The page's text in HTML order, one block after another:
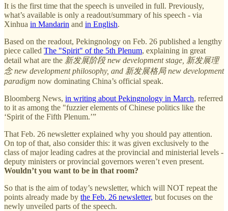
It is the first time that the speech is unveiled in full. Previously,
what’s available is only a readout/summary of his speech - via
Xinhua in Mandarin and in English.
Based on the readout, Pekingnology on Feb. 26 published a lengthy
piece called The "Spirit" of the 5th Plenum, explaining in great
detail what are the 新发展阶段 new development stage, 新发展理
念 new development philosophy, and 新发展格局 new development
paradigm now dominating China’s official speak.
Bloomberg News, in writing about Pekingnology in March, referred
to it as among the "fuzzier elements of Chinese politics like the
‘Spirit of the Fifth Plenum.’”
That Feb. 26 newsletter explained why you should pay attention.
On top of that, also consider this: it was given exclusively to the
class of major leading cadres at the provincial and ministerial levels -
deputy ministers or provincial governors weren’t even present.
Wouldn’t you want to be in that room?
So that is the aim of today’s newsletter, which will NOT repeat the
points already made by the Feb. 26 newsletter, but focuses on the
newly unveiled parts of the speech.